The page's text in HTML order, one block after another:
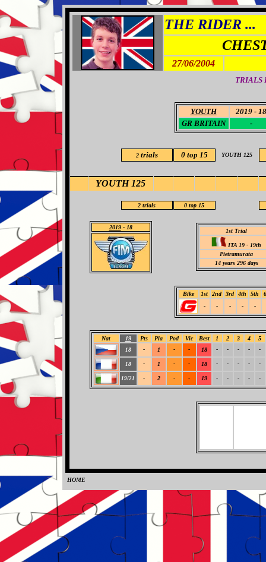
THE RIDER ...
27/06/2004
TRIALS
YOUTH
2019 - 18
GR BRITAIN
-
2trials 0 top 15 YOUTH 125
YOUTH 125
2 trials 0 top 15
2019- 18
1st Trial
ITA 19 - 19th
Pietramurata
14years 296 days
Bike 1st 2nd 3rd 4th 5th
-
- - - -
Nat 19 Pts Pla Pod Vic Best 1 2 3 4 5
18 - 1 - - 18 - - - - -
18 - 1 - - 18 - - - - -
19/21 - 2 - - 19 - - - - -
HOME